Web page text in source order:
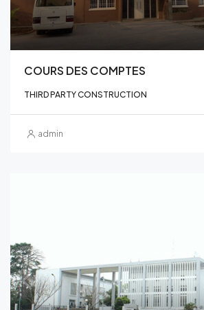
COURS DES COMPTES
THIRD PARTY CONSTRUCTION
admin